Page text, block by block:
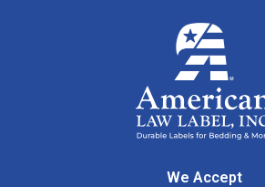
We Accept